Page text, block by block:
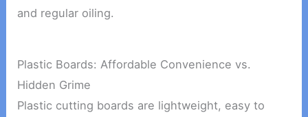
and regular oiling.
Plastic Boards: Affordable Convenience vs.
Hidden Grime
Plastic cutting boards are lightweight, easy to